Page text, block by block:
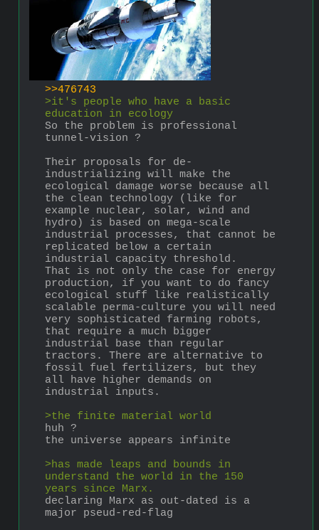
>>476743
>it's people who have a basic
education in ecology
So the problem is professional
tunnel-vision ?
Their proposals for de-
industrializing will make the
ecological damage worse because all
the clean technology (like for
example nuclear, solar, wind and
hydro) is based on mega-scale
industrial processes, that cannot be
replicated below a certain
industrial capacity threshold.
That is not only the case for energy
production, if you want to do fancy
ecological stuff like realistically
scalable perma-culture you will need
very sophisticated farming robots,
that require a much bigger
industrial base than regular
tractors. There are alternative to
fossil fuel fertilizers, but they
all have higher demands on
industrial inputs.
>the finite material world
huh ?
the universe appears infinite
>has made leaps and bounds in
understand the world in the 150
years since Marx.
declaring Marx as out-dated is a
major pseud-red-flag